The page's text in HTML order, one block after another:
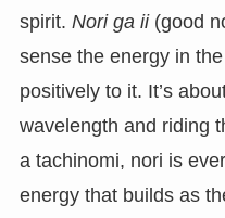
spirit. Nori ga ii(good
sense the energy in
positively to it. It’s
wavelength and riding
a tachinomi, nori is
energy that builds as